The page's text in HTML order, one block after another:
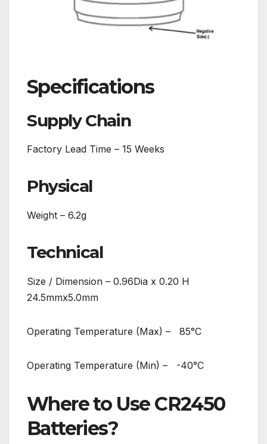
Specifications
Supply Chain
Factory Lead Time – 15 Weeks
Physical
Weight – 6.2g
Technical
Size / Dimension – 0.96Dia x 0.20 H
24.5mmx5.0mm
Operating Temperature (Max) – 85°C
Operating Temperature (Min) – -40°C
Where to Use CR2450
Batteries?